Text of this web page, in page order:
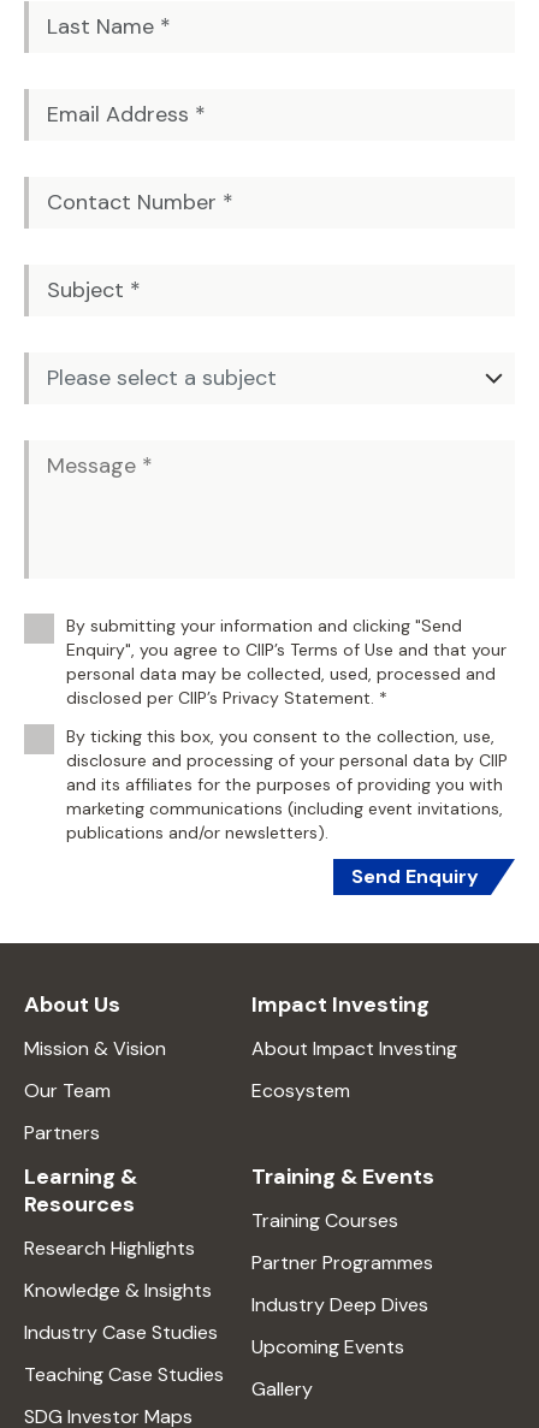
By submitting your information and clicking "Send
Enquiry", you agree to CIIP’s Terms of Use and that your
personal data may be collected, used, processed and
disclosed per CIIP’s Privacy Statement. *
By ticking this box, you consent to the collection, use,
disclosure and processing of your personal data by CIIP
and its affiliates for the purposes of providing you with
marketing communications (including event invitations,
publications and/or newsletters).
Send Enquiry
About Us
Mission & Vision
Our Team
Partners
Impact Investing
About Impact Investing
Ecosystem
Learning &
Resources
Research Highlights
Knowledge & Insights
Industry Case Studies
Teaching Case Studies
SDG Investor Maps
Training & Events
Training Courses
Partner Programmes
Industry Deep Dives
Upcoming Events
Gallery